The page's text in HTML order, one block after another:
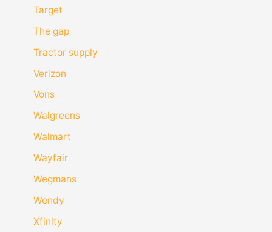
Target
The gap
Tractor supply
Verizon
Vons
Walgreens
Walmart
Wayfair
Wegmans
Wendy
Xfinity